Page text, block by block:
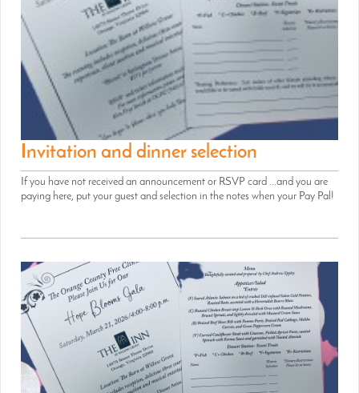
Invitation and dinner selection
If you have not received an announcement or RSVP card ...and you are
paying here, put your guest and selection in the notes when your Pay Pal!